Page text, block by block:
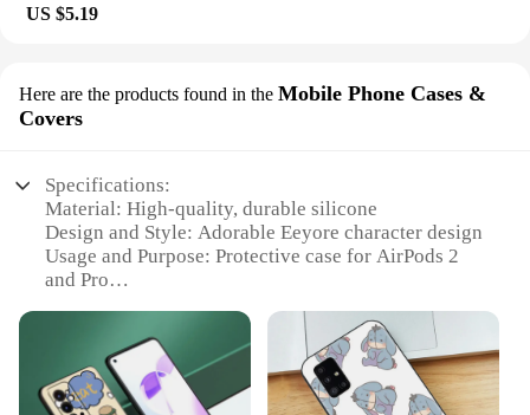
US $5.19
Here are the products found in the Mobile Phone Cases &
Covers
Specifications:
Material: High-quality, durable silicone
Design and Style: Adorable Eeyore character design
Usage and Purpose: Protective case for AirPods 2
and Pro
Shape or Size or Weight or Quantity: Lightweight
and compact, fits perfectly in pockets or bags
Performance and Property: Easy access to all ports